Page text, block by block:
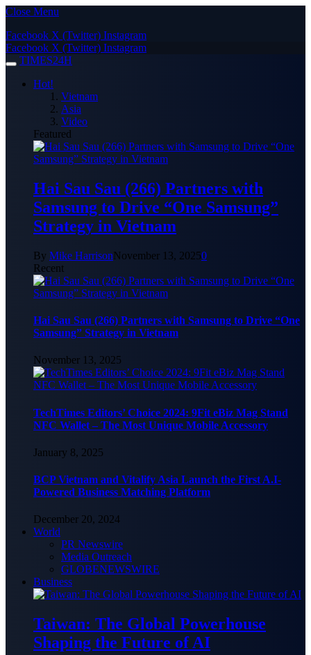
Close Menu
Facebook X (Twitter) Instagram
Facebook X (Twitter) Instagram
TIMES24H
Hot!
Vietnam
Asia
Video
Featured
Hai Sau Sau (266) Partners with
Samsung to Drive “One Samsung”
Strategy in Vietnam
By Mike HarrisonNovember 13, 20250
Recent
Hai Sau Sau (266) Partners with Samsung to Drive “One
Samsung” Strategy in Vietnam
November 13, 2025
TechTimes Editors’ Choice 2024: 9Fit eBiz Mag Stand
NFC Wallet – The Most Unique Mobile Accessory
January 8, 2025
BCP Vietnam and Vitalify Asia Launch the First A.I-
Powered Business Matching Platform
December 20, 2024
World
PR Newswire
Media Outreach
GLOBENEWSWIRE
Business
Taiwan: The Global Powerhouse
Shaping the Future of AI